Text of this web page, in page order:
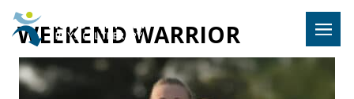
WEEKEND WARRIOR